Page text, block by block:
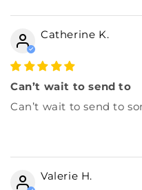
Catherine K.
Can’t wait to send to
Can’t wait to send to
Valerie H.